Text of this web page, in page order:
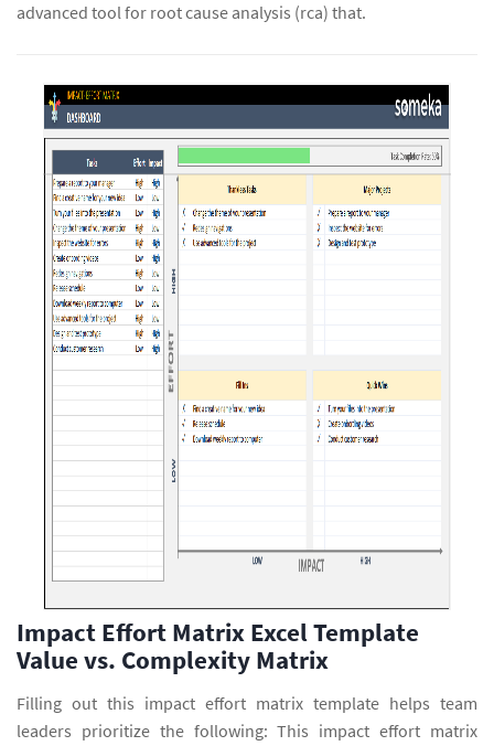
advanced tool for root cause analysis (rca) that.
Impact Effort Matrix Excel Template
Value vs. Complexity Matrix
Filling out this impact effort matrix template helps team
leaders prioritize the following: This impact effort matrix